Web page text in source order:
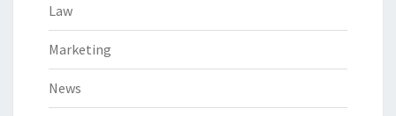
Law
Marketing
News